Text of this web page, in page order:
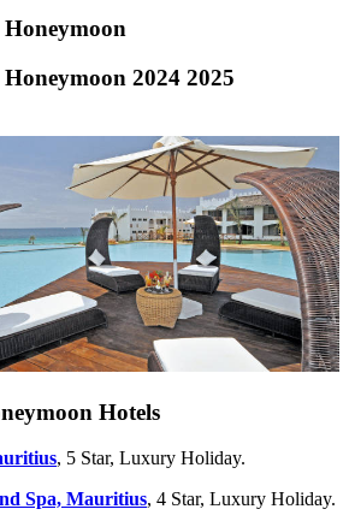
2024 2025
Hotels
, 5 Star, Luxury Holiday.
Spa, Mauritius, 4 Star, Luxury Holiday.